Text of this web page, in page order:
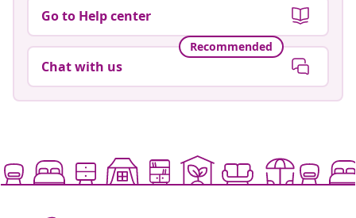
Go to Help center
Recommended
Chat with us